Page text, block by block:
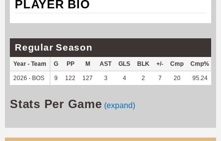
PLAYER BIO
Regular Season
Year - Team G PP M AST GLS BLK +/- Cmp Cmp%
2026 - BOS 9 122 127 3 4 2 7 20 95.24
Stats Per Game (expand)